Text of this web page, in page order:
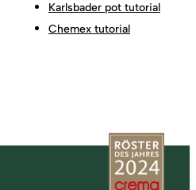
Karlsbader pot tutorial
Chemex tutorial